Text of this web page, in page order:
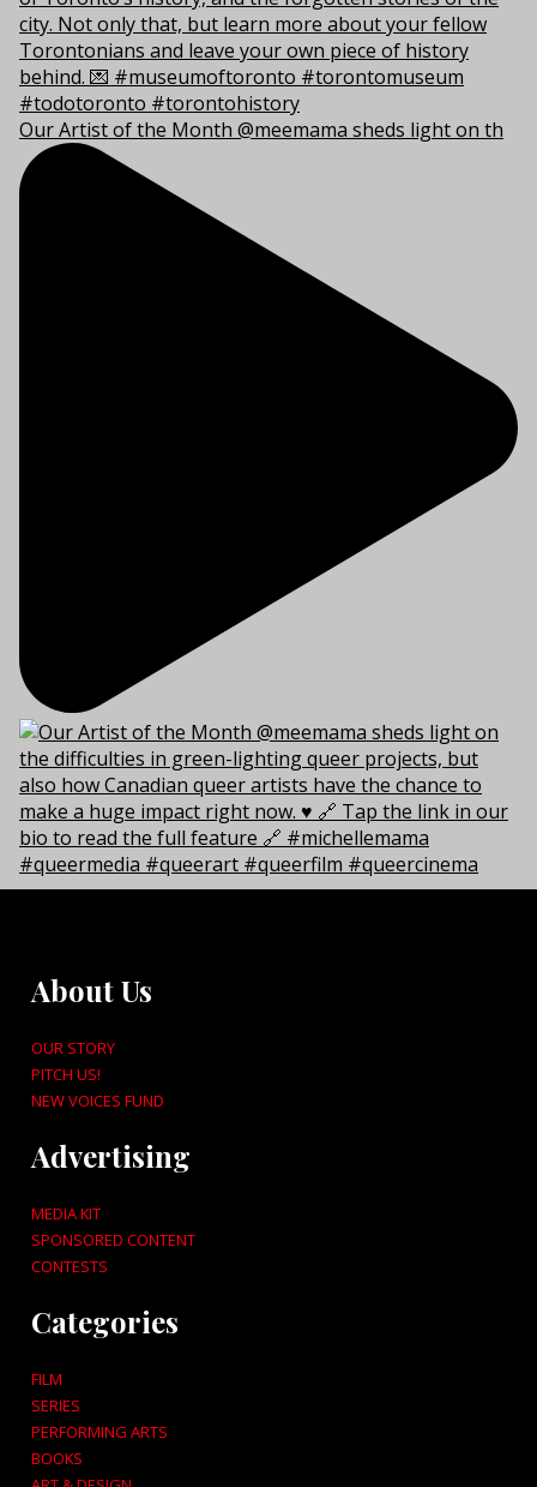
Our Artist of the Month @meemama sheds light on th
About Us
OUR STORY
PITCH US!
NEW VOICES FUND
Advertising
MEDIA KIT
SPONSORED CONTENT
CONTESTS
Categories
FILM
SERIES
PERFORMING ARTS
BOOKS